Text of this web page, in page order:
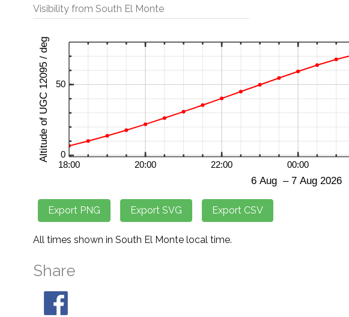
Visibility from South El Monte
All times shown in South El Monte local time.
Share